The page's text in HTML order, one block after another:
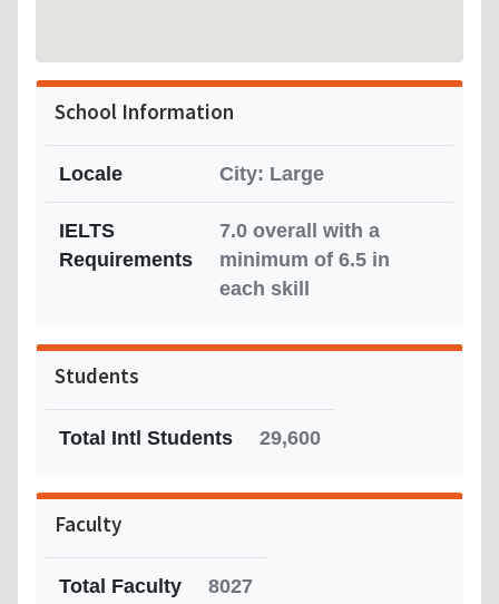
School Information
Locale City: Large
IELTS
Requirements
7.0 overall with a
minimum of 6.5 in
each skill
Students
Total Intl Students 29,600
Faculty
Total Faculty 8027